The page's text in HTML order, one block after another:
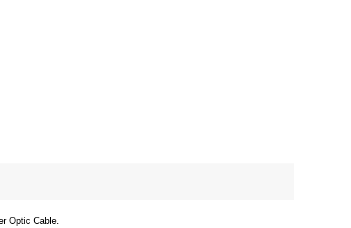
Optic Cable.